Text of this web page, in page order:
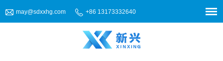
may@sdxxhg.com +86 13173332640